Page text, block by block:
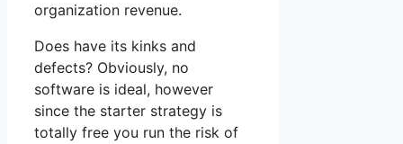
organization revenue.
Does have its kinks and
defects? Obviously, no
software is ideal, however
since the starter strategy is
totally free you run the risk of